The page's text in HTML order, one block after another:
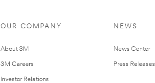
OUR COMPANY
About 3M
3M Careers
Investor Relations
NEWS
News Center
Press Releases